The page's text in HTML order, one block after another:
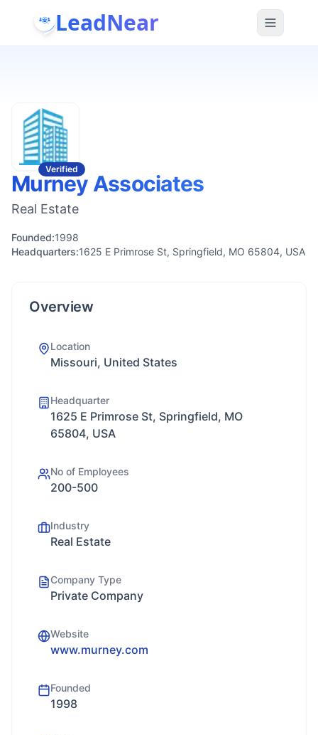
LeadNear
Verified
Murney Associates
Real Estate
Founded:1998
Headquarters:1625 E Primrose St, Springfield, MO 65804, USA
Overview
Location
Missouri, United States
Headquarter
1625 E Primrose St, Springfield, MO
65804, USA
No of Employees
200-500
Industry
Real Estate
Company Type
Private Company
Website
www.murney.com
Founded
1998